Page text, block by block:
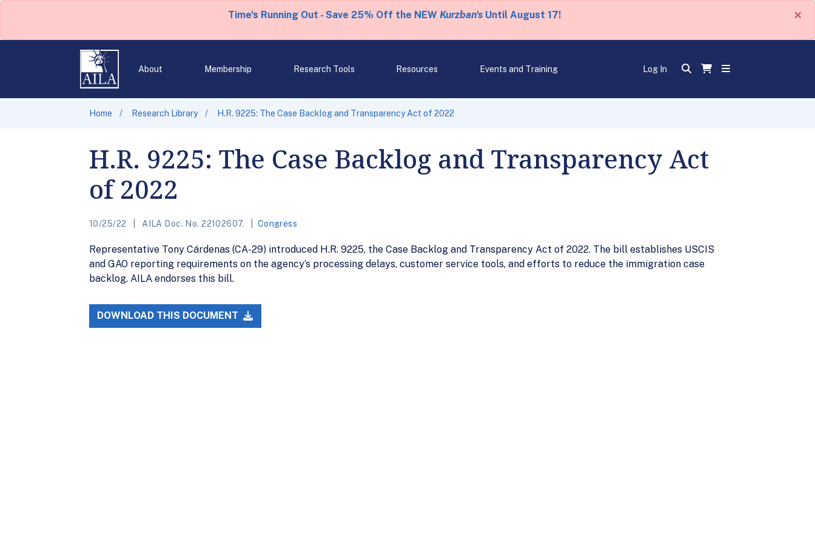
Time's Running Out - Save 25% Off the NEW Kurzban'sUntil August 17! ×
About Membership Research Tools Resources Events and Training Log In
Home Research Library H.R. 9225: The Case Backlog and Transparency Act of 2022
H.R. 9225: The Case Backlog and Transparency Act
of 2022
10/25/22 AILA Doc. No. 22102607. Congress
Representative Tony Cárdenas (CA-29) introduced H.R. 9225, the Case Backlog and Transparency Act of 2022. The bill establishes USCIS
and GAO reporting requirements on the agency’s processing delays, customer service tools, and efforts to reduce the immigration case
backlog. AILA endorses this bill.
DOWNLOAD THIS DOCUMENT